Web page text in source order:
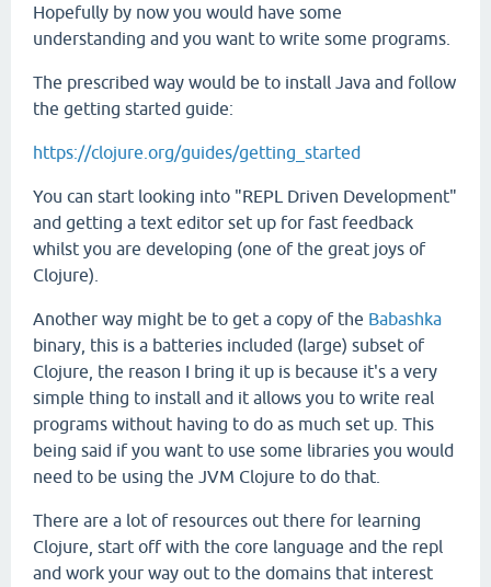
Hopefully by now you would have some
understanding and you want to write some programs.
The prescribed way would be to install Java and follow
the getting started guide:
https://clojure.org/guides/getting_started
You can start looking into "REPL Driven Development"
and getting a text editor set up for fast feedback
whilst you are developing (one of the great joys of
Clojure).
Another way might be to get a copy of the Babashka
binary, this is a batteries included (large) subset of
Clojure, the reason I bring it up is because it's a very
simple thing to install and it allows you to write real
programs without having to do as much set up. This
being said if you want to use some libraries you would
need to be using the JVM Clojure to do that.
There are a lot of resources out there for learning
Clojure, start off with the core language and the repl
and work your way out to the domains that interest